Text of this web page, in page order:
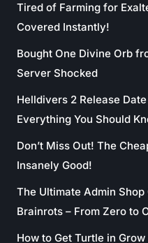
Tired of Farming for
Covered Instantly!
Bought One Divine Orb
Server Shocked
Helldivers 2 Release
Everything You Should
Don’t Miss Out! The
Insanely Good!
The Ultimate Admin
Brainrots – From Zero to
How to Get Turtle in Grow